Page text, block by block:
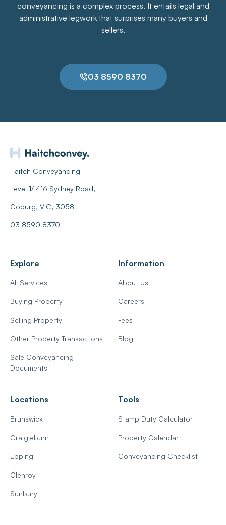
conveyancing is a complex process. It entails legal and
administrative legwork that surprises many buyers and
sellers.
03 8590 8370
Haitch Conveyancing
Level 1/ 416 Sydney Road,
Coburg, VIC, 3058
03 8590 8370
Explore
All Services
Buying Property
Selling Property
Other Property Transactions
Sale Conveyancing
Documents
Information
About Us
Careers
Fees
Blog
Locations
Brunswick
Craigieburn
Epping
Glenroy
Sunbury
Tools
Stamp Duty Calculator
Property Calendar
Conveyancing Checklist